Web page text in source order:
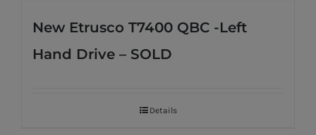
New Etrusco T7400 QBC -Left
Hand Drive – SOLD
Details